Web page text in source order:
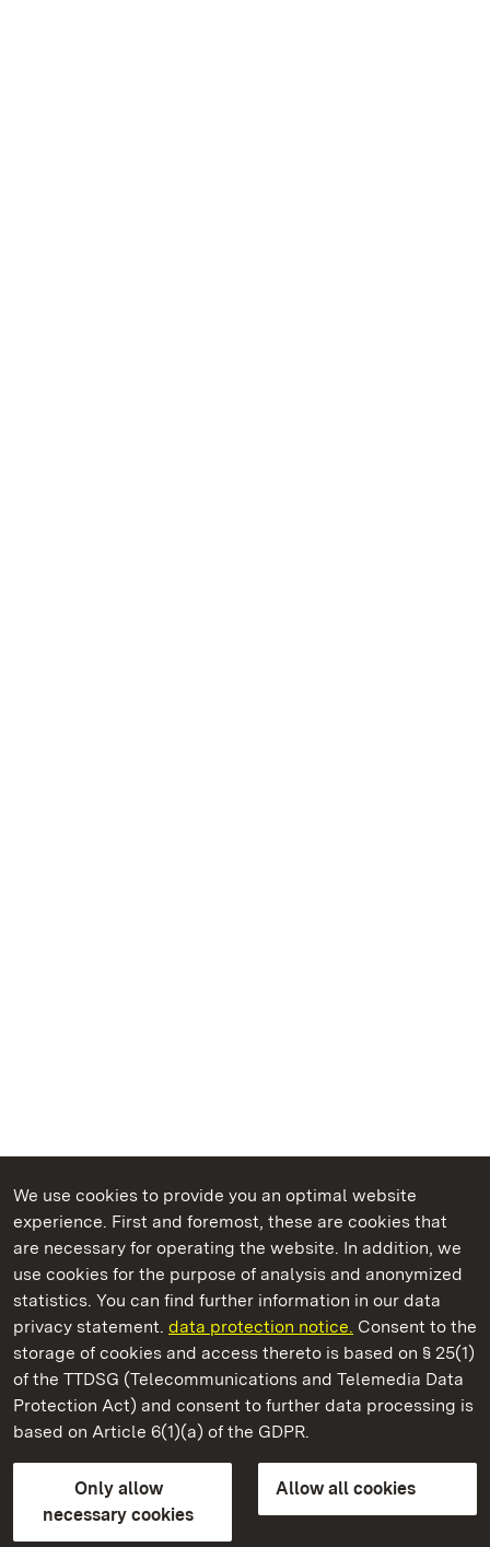
We use cookies to provide you an optimal website
experience. First and foremost, these are cookies that
are necessary for operating the website. In addition, we
use cookies for the purpose of analysis and anonymized
statistics. You can find further information in our data
privacy statement. data protection notice. Consent to the
storage of cookies and access thereto is based on § 25(1)
of the TTDSG (Telecommunications and Telemedia Data
Protection Act) and consent to further data processing is
based on Article 6(1)(a) of the GDPR.
Only allow
necessary cookies
Allow all cookies
State Palaces and Gardens of Baden-Wuerttemberg
Alt-Eberstein Castle
State Palaces and Gardens of Baden-Wuerttemberg
FAQMasthead Data protection
Declaration on barrier-free access